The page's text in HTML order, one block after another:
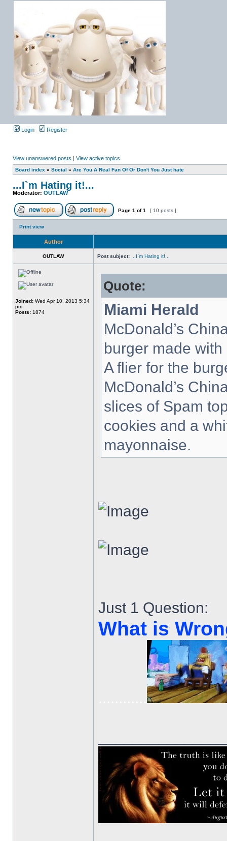
Login Register
View unanswered posts | View active topics
Board index » Social » Are You A Real Fan Of Or Don't You Just hate
...I`m Hating it!...
Moderator: OUTLAW
Page 1 of1 [ 10 posts ]
Print view
Author
OUTLAW Post subject: ...I`m Hating it!...
Joined: Wed Apr 10, 2013 5:34
pm
Posts: 1874
Quote:
Miami Herald
McDonald’s
burger made
A flier for the
McDonald’s
slices of Spam
cookies and a
mayonnaise.
Just 1 Question:
What is